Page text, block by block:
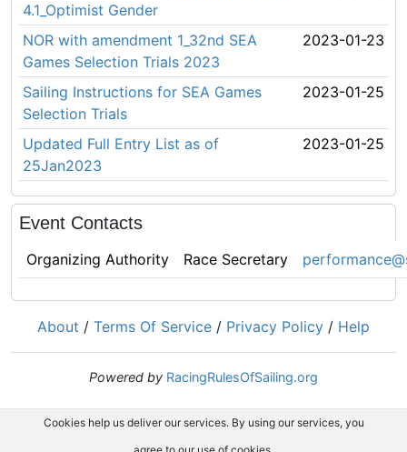
4.1_Optimist Gender
NOR with amendment 1_32nd SEA
Games Selection Trials 2023
2023-01-23
Sailing Instructions for SEA Games
Selection Trials
2023-01-25
Updated Full Entry List as of
25Jan2023
2023-01-25
Event Contacts
Organizing Authority Race Secretary
About / Terms Of Service / Privacy Policy / Help
Powered by RacingRulesOfSailing.org
Cookies help us deliver our services. By using our services, you